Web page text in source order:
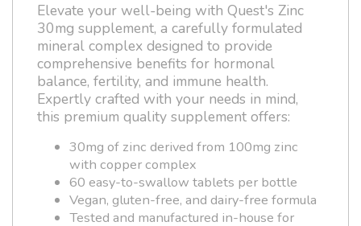
Elevate your well-being with Quest's Zinc
30mg supplement, a carefully formulated
mineral complex designed to provide
comprehensive benefits for hormonal
balance, fertility, and immune health.
Expertly crafted with your needs in mind,
this premium quality supplement offers:
30mg of zinc derived from 100mg zinc
with copper complex
60 easy-to-swallow tablets per bottle
Vegan, gluten-free, and dairy-free formula
Tested and manufactured in-house for